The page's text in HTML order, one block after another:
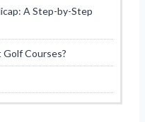
A Step-by-Step
Courses?